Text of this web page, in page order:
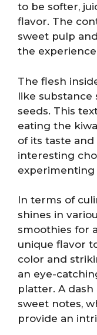
to be softer,
flavor. The
sweet pulp
the
The flesh
like substance
seeds. This
eating the
of its taste
interesting
experimenting
In terms of
shines in
smoothies for
unique flavor
color and
an eye-
platter. A
sweet notes,
provide an